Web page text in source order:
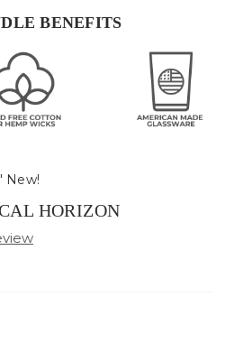
BENEFITS
New!
HORIZON